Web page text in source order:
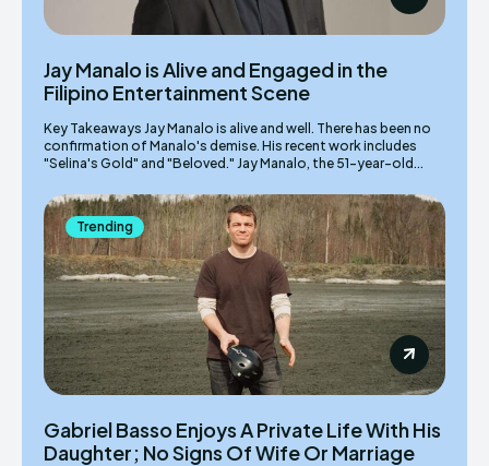
Jay Manalo is Alive and Engaged in the
Filipino Entertainment Scene
Key Takeaways Jay Manalo is alive and well. There has been no
confirmation of Manalo's demise. His recent work includes
"Selina's Gold" and "Beloved." Jay Manalo, the 51-year-old...
Trending
Gabriel Basso Enjoys A Private Life With His
Daughter; No Signs Of Wife Or Marriage